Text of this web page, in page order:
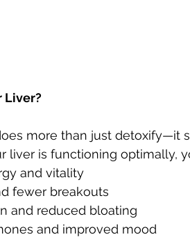
Liver?
more than just detoxify—it
liver is functioning optimally,
and vitality
fewer breakouts
and reduced bloating
and improved mood